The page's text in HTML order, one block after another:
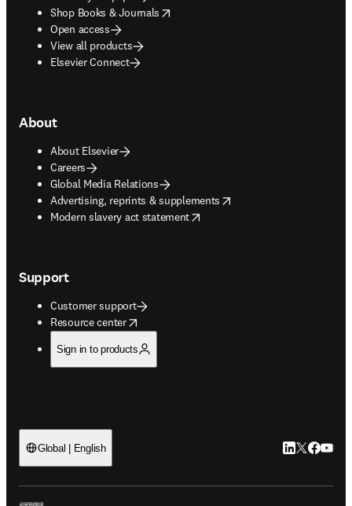
Shop Books & Journals
opens in new tab/window
Open access
View all products
Elsevier Connect
About
About Elsevier
Careers
Global Media Relations
Advertising, reprints & supplements
opens in new tab/window
Modern slavery act statement
opens in new tab/window
Support
Customer support
Resource center
opens in new tab/window
Sign in to products
Global | English LinkedIn
Twitter